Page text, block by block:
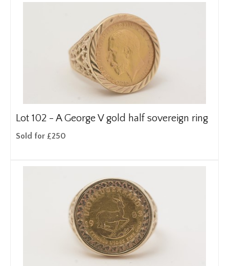
Lot 102 - A George V gold half sovereign ring
Sold for £250